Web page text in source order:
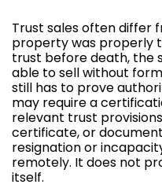
Trust sales often differ
property was properly
trust before death, the
able to sell without
still has to prove
may require a
relevant trust
certificate, or
resignation or
remotely. It does not
itself.